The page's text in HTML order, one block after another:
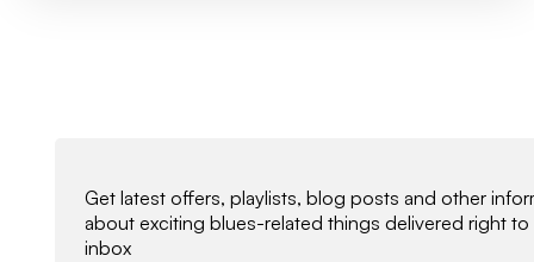
Get latest offers, playlists, blog posts and other
about exciting blues-related things delivered right to
inbox